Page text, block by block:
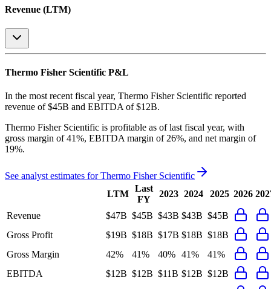
Revenue (LTM)
Thermo Fisher Scientific P&L
In the most recent fiscal year, Thermo Fisher Scientific reported
revenue of $45B and EBITDA of $12B.
Thermo Fisher Scientific is profitable as of last fiscal year, with
gross margin of 41%, EBITDA margin of 26%, and net margin of
19%.
See analyst estimates forThermo Fisher Scientific
LTM
Last
FY
2023 2024 2025 2026
Revenue $47B $45B $43B $43B $45B
Gross Profit
$19B $18B $17B $18B $18B
Gross Margin
42% 41% 40% 41%
41%
EBITDA
$12B $12B $11B $12B $12B